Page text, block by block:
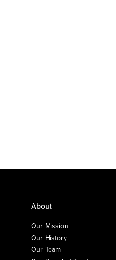
About
Our Mission
Our History
Our Team